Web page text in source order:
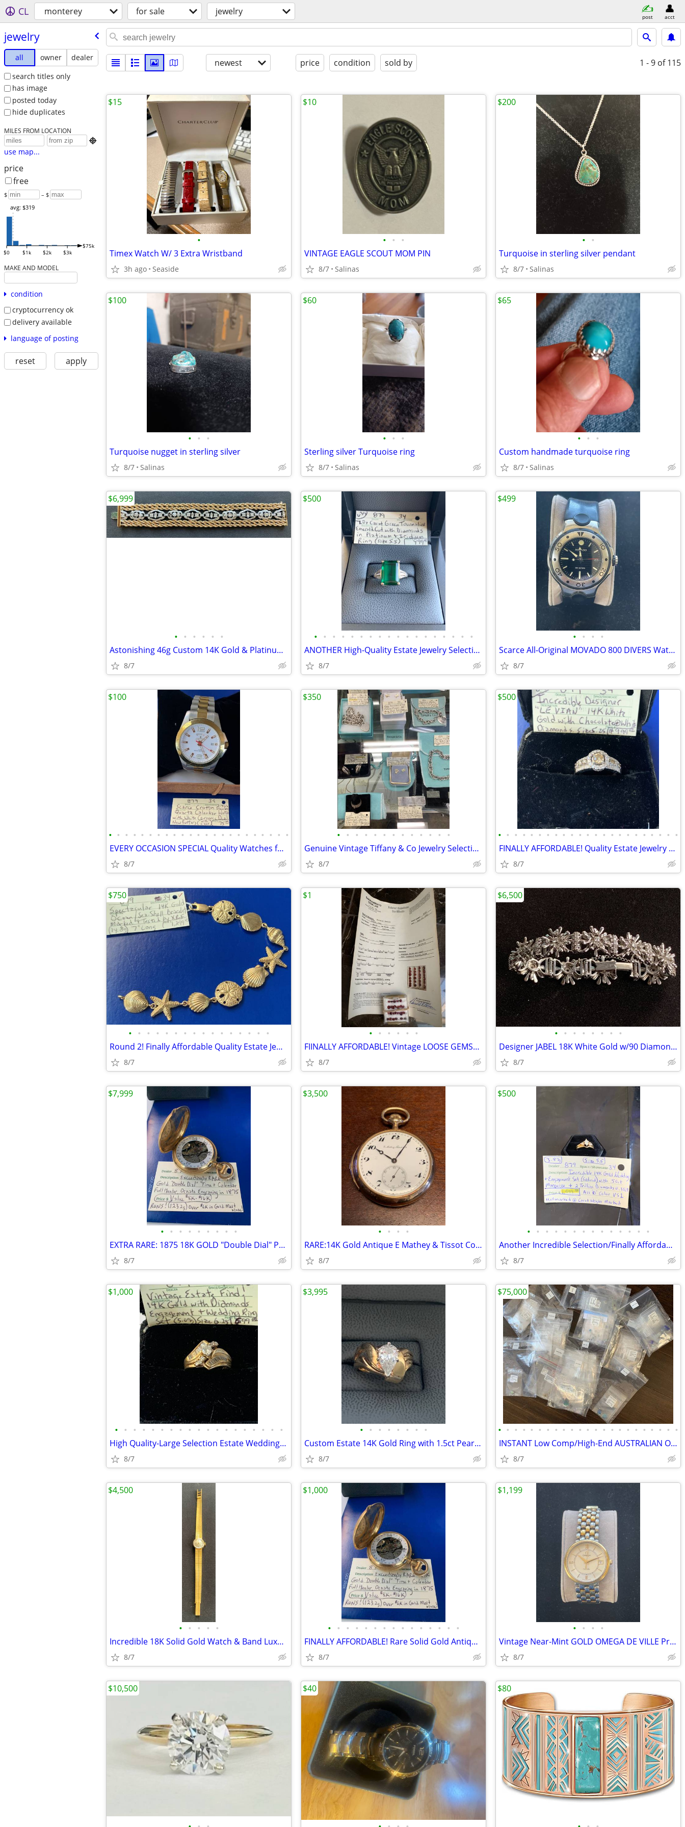
CL monterey for sale jewelry post acct
jewelry
all owner
dealer
search titles only
has image
posted today
hide duplicates
MILES FROM LOCATION

use map...
price
free
$ – $
$0 $1k $2k $3k
$75k
avg: $319
MAKE AND MODEL
condition
cryptocurrency ok
delivery available
language of posting
reset apply
newest price condition sold by 1 - 9 of 115
•
Timex Watch W/ 3 Extra Wristband
3h ago Seaside
$15
• • •
VINTAGE EAGLE SCOUT MOM PIN
8/7 Salinas
$10
• •
Turquoise in sterling silver pendant
8/7 Salinas
$200
• • •
Turquoise nugget in sterling silver
8/7 Salinas
$100
• • •
Sterling silver Turquoise ring
8/7 Salinas
$60
• • •
Custom handmade turquoise ring
8/7 Salinas
$65
• • • • • •
Astonishing 46g Custom 14K Gold & Platinum 3.0ct+ Diamond Bracelet
8/7
$6,999
• • • • • • • • • • • • • • • • • •
ANOTHER High-Quality Estate Jewelry Selection from FINALLY AFFORDABLE
8/7
$500
• • • •
Scarce All-Original MOVADO 800 DIVERS Watch-Pristine Condition
8/7
$499
• • • • • • • • • • • • • • • • • • • • • • •
EVERY OCCASION SPECIAL Quality Watches for ALL-All Prices/Styles/Types
8/7
$100
• • • • • • • • • • • • •
Genuine Vintage Tiffany & Co Jewelry Selection / Many New Additions!
8/7
$350
• • • • • • • • • • • • • • • • • • • • • • •
FINALLY AFFORDABLE! Quality Estate Jewelry & Watches for Any Budget
8/7
$500
• • • • • • • • • • • • • • • •
Round 2! Finally Affordable Quality Estate Jewelry & Watches
8/7
$750
• • • • • •
FIINALLY AFFORDABLE! Vintage LOOSE GEMSTONE Opportunity with CERTS!
8/7
$1
• • • • • • • •
Designer JABEL 18K White Gold w/90 Diamonds Flower Leaf Bracelet
8/7
$6,500
• • • • • • • • •
EXTRA RARE: 1875 18K GOLD "Double Dial" Pocket Watch
8/7
$7,999
• • • •
RARE:14K Gold Antique E Mathey & Tissot Co REPEATER Pocket Watch
8/7
$3,500
• • • • • • • • • • • • • •
Another Incredible Selection/Finally Affordable Quality Estate Jewelry
8/7
$500
• • • • • • • • • • • • • • • • • • •
High Quality-Large Selection Estate Wedding/Engagement Rings
8/7
$1,000
• • • • • • • •
Custom Estate 14K Gold Ring with 1.5ct Pear Natural Diamond Solitaire
8/7
$3,995
• • • • • • • • • • • • • • • • • • • • • • •
INSTANT Low Comp/High-End AUSTRALIAN OPAL Business/$300K Inventory!
8/7
$75,000
• • • • •
Incredible 18K Solid Gold Watch & Band Luxury ALPINA Swiss Watch
8/7
$4,500
• • • • • • • • • • • • • • •
FINALLY AFFORDABLE! Rare Solid Gold Antique Pocket Watch Collection
8/7
$1,000
• • • •
Vintage Near-Mint GOLD OMEGA DE VILLE Prestige 7314.31 Watch
8/7
$1,199
$10,500 $40 $80